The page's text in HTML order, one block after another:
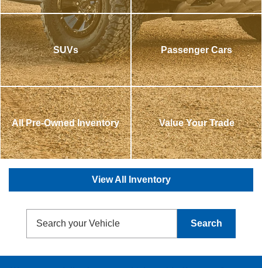
SUVs Passenger Cars
All Pre-Owned Inventory Value Your Trade
View All Inventory
Search